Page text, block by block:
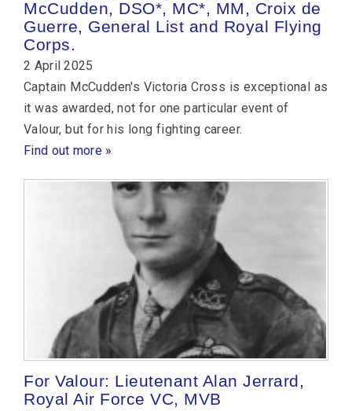
McCudden, DSO*, MC*, MM, Croix de
Guerre, General List and Royal Flying
Corps.
2 April 2025
Captain McCudden's Victoria Cross is exceptional as
it was awarded, not for one particular event of
Valour, but for his long fighting career.
Find out more »
For Valour: Lieutenant Alan Jerrard,
Royal Air Force VC, MVB